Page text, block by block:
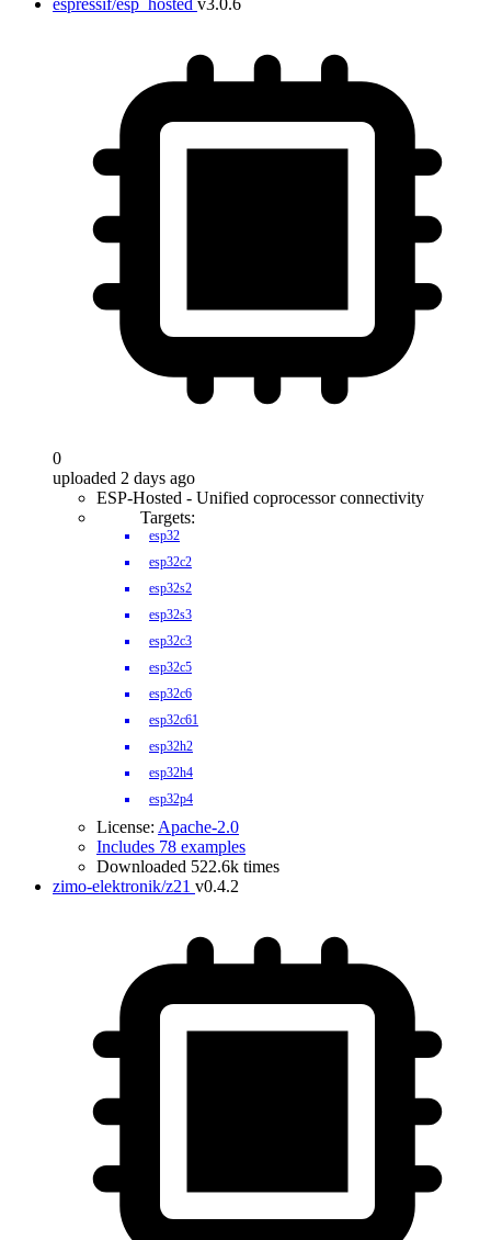
espressif/esp_hosted v3.0.6
0
uploaded 2 days ago
ESP-Hosted - Unified coprocessor connectivity
Targets:
esp32
esp32c2
esp32s2
esp32s3
esp32c3
esp32c5
esp32c6
esp32c61
esp32h2
esp32h4
esp32p4
License: Apache-2.0
Includes 78 examples
Downloaded 522.6k times
zimo-elektronik/z21 v0.4.2